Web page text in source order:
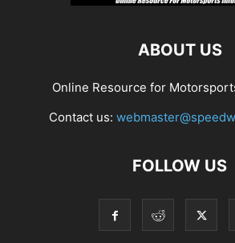
ABOUT US
Online Resource for
Contact us:
FOLLOW US